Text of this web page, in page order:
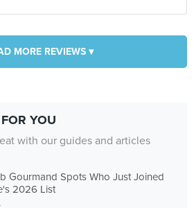
MORE REVIEWS ▾
YOU
with our guides and articles
Gourmand Spots Who Just Joined
2026 List